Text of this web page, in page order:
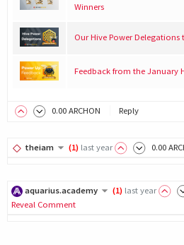
Winners
Our Hive Power Delegations
Feedback from the January
0.00 ARCHON Reply
theiam (1) last year 0.00
aquarius.academy (1) last year
Reveal Comment